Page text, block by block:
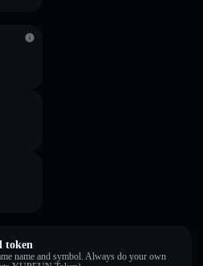
token
name and symbol. Always do your own